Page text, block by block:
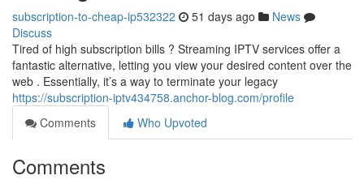
subscription-to-cheap-ip532322 51 days ago
News
Discuss
Tired of high subscription bills ? Streaming IPTV services offer a
fantastic alternative, letting you view your desired content over the
web . Essentially, it’s a way to terminate your legacy
https://subscription-iptv434758.anchor-blog.com/profile
Comments
Who Upvoted
Comments